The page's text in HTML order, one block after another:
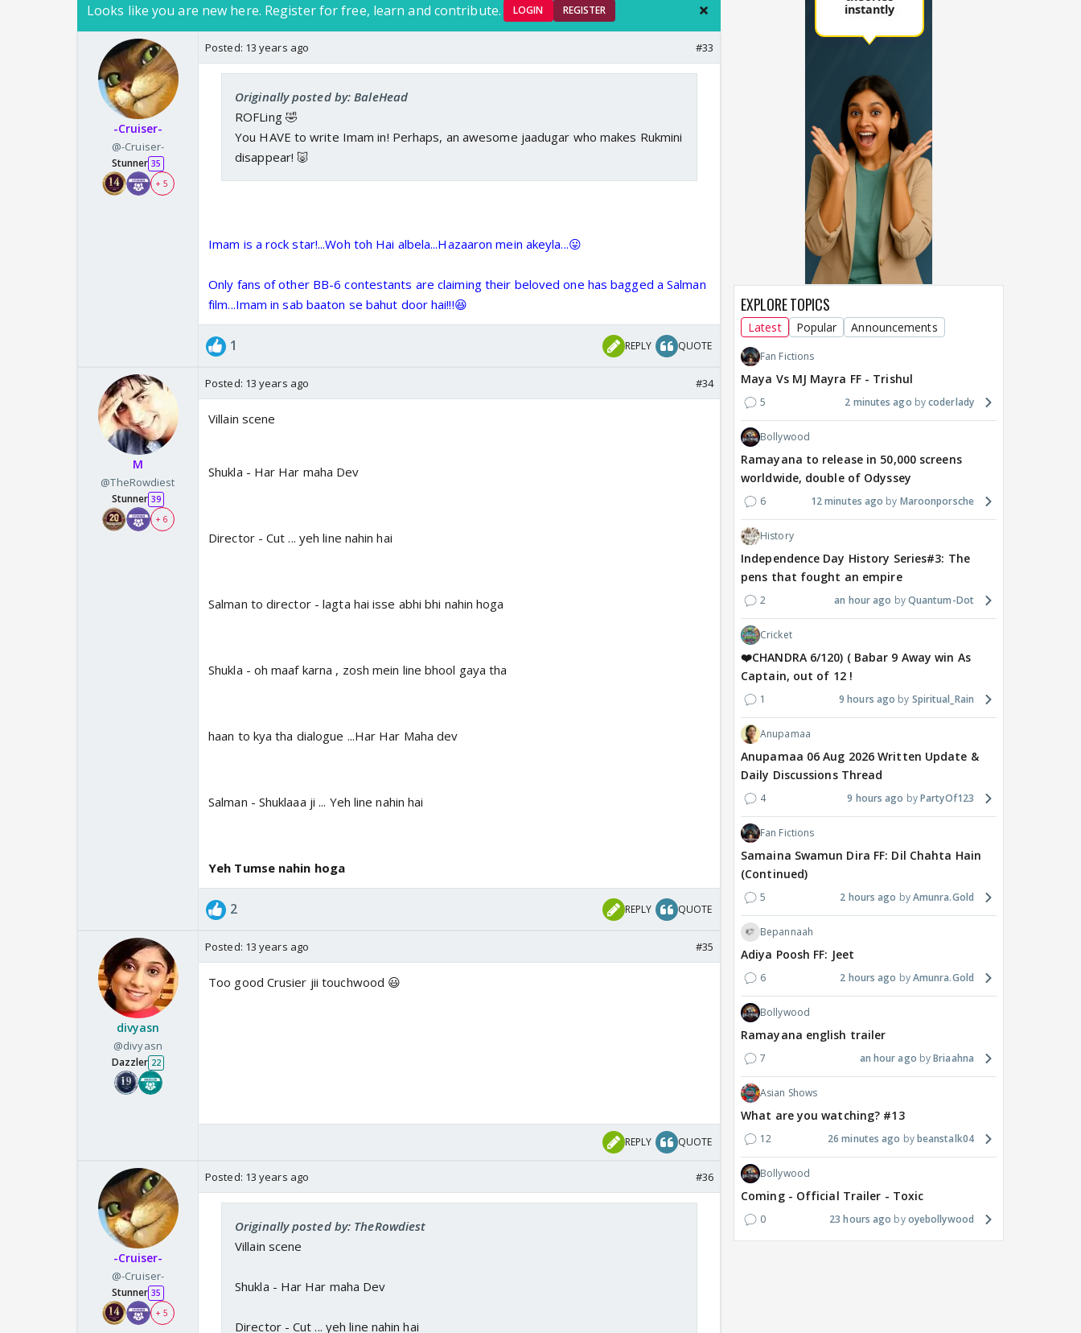
Looks like you are new here. Register for free, learn and contribute. LOGIN REGISTER
-Cruiser-
@-Cruiser-
Stunner 35
+ 5
Posted: 13 years ago #33
Originally posted by: BaleHead
ROFLing 🤣
You HAVE to write Imam in! Perhaps, an awesome jaadugar who makes Rukmini
disappear! 🐷
Imam is a rock star!...Woh toh Hai albela...Hazaaron mein akeyla...😛
Only fans of other BB-6 contestants are claiming their beloved one has bagged a Salman
film...Imam in sab baaton se bahut door hai!!!😆
1 REPLY QUOTE
M
@TheRowdiest
Stunner 39
+ 6
Posted: 13 years ago #34
Villain scene
Shukla - Har Har maha Dev
Director - Cut ... yeh line nahin hai
Salman to director - lagta hai isse abhi bhi nahin hoga
Shukla - oh maaf karna , zosh mein line bhool gaya tha
haan to kya tha dialogue ...Har Har Maha dev
Salman - Shuklaaa ji ... Yeh line nahin hai
Yeh Tumse nahin hoga
2 REPLY QUOTE
divyasn
@divyasn
Dazzler 22
Posted: 13 years ago #35
Too good Crusier jii touchwood 😃
REPLY QUOTE
-Cruiser-
@-Cruiser-
Stunner 35
+ 5
Posted: 13 years ago #36
Originally posted by: TheRowdiest
Villain scene
Shukla - Har Har maha Dev
Director - Cut ... yeh line nahin hai
EXPLORE TOPICS
Latest Popular Announcements
Fan Fictions
Maya Vs MJ Mayra FF - Trishul
5 2 minutes ago coderlady
Bollywood
Ramayana to release in 50,000 screens
worldwide, double of Odyssey
6 12 minutes ago Maroonporsche
History
Independence Day History Series#3: The
pens that fought an empire
2 an hour ago Quantum-Dot
Cricket
❤️CHANDRA 6/120) ( Babar 9 Away win As
Captain, out of 12 !
1 9 hours ago Spiritual_Rain
Anupamaa
Anupamaa 06 Aug 2026 Written Update &
Daily Discussions Thread
4 9 hours ago PartyOf123
Fan Fictions
Samaina Swamun Dira FF: Dil Chahta Hain
(Continued)
5 2 hours ago Amunra.Gold
Bepannaah
Adiya Poosh FF: Jeet
6 2 hours ago Amunra.Gold
Bollywood
Ramayana english trailer
7 an hour ago Briaahna
Asian Shows
What are you watching? #13
12 26 minutes ago beanstalk04
Bollywood
Coming - Official Trailer - Toxic
0 23 hours ago oyebollywood